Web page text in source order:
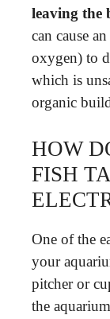
leaving the
can cause
oxygen) to
which is
organic
HOW
FISH
One of the
your
pitcher or
the